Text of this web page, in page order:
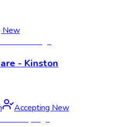
New
- Kinston
Accepting New